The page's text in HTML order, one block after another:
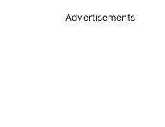
Advertisements